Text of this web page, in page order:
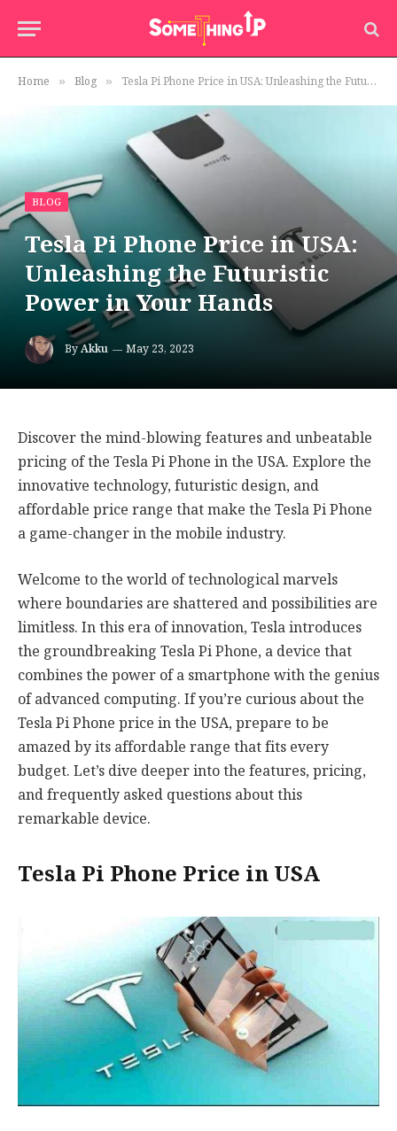
Home » Blog » Tesla Pi Phone Price in USA: Unleashing the Futuristic Power in Your Hands
BLOG
Tesla Pi Phone Price in USA:
Unleashing the Futuristic
Power in Your Hands
ByAkku May 23, 2023
Discover the mind-blowing features and unbeatable
pricing of the Tesla Pi Phone in the USA. Explore the
innovative technology, futuristic design, and
affordable price range that make the Tesla Pi Phone
a game-changer in the mobile industry.
Welcome to the world of technological marvels
where boundaries are shattered and possibilities are
limitless. In this era of innovation, Tesla introduces
the groundbreaking Tesla Pi Phone, a device that
combines the power of a smartphone with the genius
of advanced computing. If you’re curious about the
Tesla Pi Phone price in the USA, prepare to be
amazed by its affordable range that fits every
budget. Let’s dive deeper into the features, pricing,
and frequently asked questions about this
remarkable device.
Tesla Pi Phone Price in USA